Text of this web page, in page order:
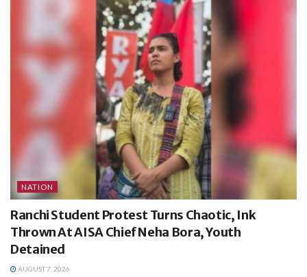
NATION
Ranchi Student Protest Turns Chaotic, Ink
Thrown At AISA Chief Neha Bora, Youth
Detained
AUGUST 7, 2026